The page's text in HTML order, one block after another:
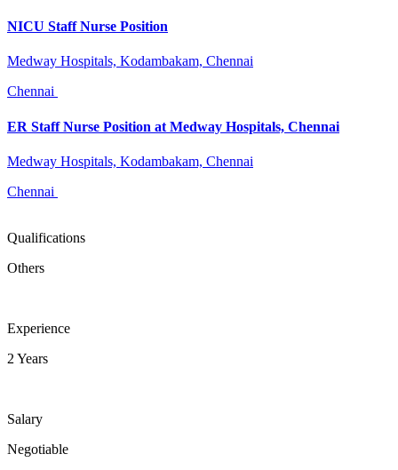
NICU Staff Nurse Position
Medway Hospitals, Kodambakam, Chennai
Chennai
ER Staff Nurse Position at Medway Hospitals, Chennai
Medway Hospitals, Kodambakam, Chennai
Chennai
Qualifications
Others
Experience
2 Years
Salary
Negotiable